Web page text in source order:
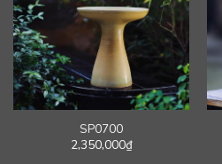
SP0700
2,350,000₫